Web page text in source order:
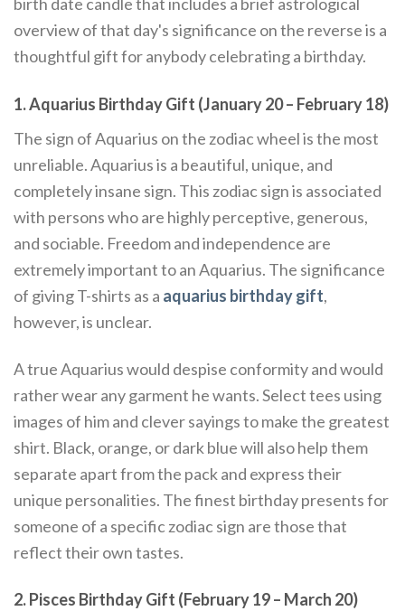
overview of that day's significance on the reverse is a
thoughtful gift for anybody celebrating a birthday.
1. Aquarius Birthday Gift (January 20 – February 18)
The sign of Aquarius on the zodiac wheel is the most
unreliable. Aquarius is a beautiful, unique, and
completely insane sign. This zodiac sign is associated
with persons who are highly perceptive, generous,
and sociable. Freedom and independence are
extremely important to an Aquarius. The significance
of giving T-shirts as a aquarius birthday gift,
however, is unclear.
A true Aquarius would despise conformity and would
rather wear any garment he wants. Select tees using
images of him and clever sayings to make the greatest
shirt. Black, orange, or dark blue will also help them
separate apart from the pack and express their
unique personalities. The finest birthday presents for
someone of a specific zodiac sign are those that
reflect their own tastes.
2. Pisces Birthday Gift (February 19 – March 20)